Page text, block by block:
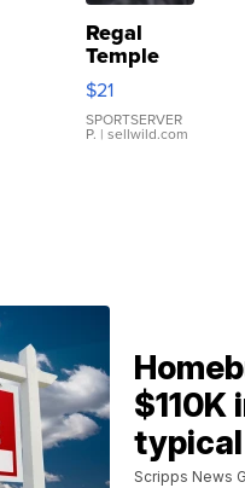
Regal
Temple
Droplet
Earrings
$21
SPORTSERVER
P. | sellwild.com
$110K
Scripps News